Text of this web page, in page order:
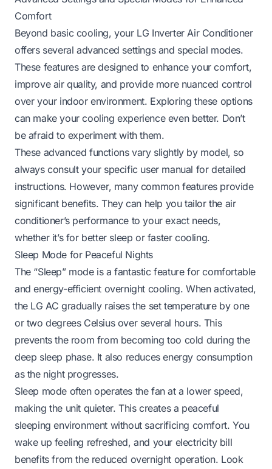
Comfort
Beyond basic cooling, your LG Inverter Air Conditioner
offers several advanced settings and special modes.
These features are designed to enhance your comfort,
improve air quality, and provide more nuanced control
over your indoor environment. Exploring these options
can make your cooling experience even better. Don’t
be afraid to experiment with them.
These advanced functions vary slightly by model, so
always consult your specific user manual for detailed
instructions. However, many common features provide
significant benefits. They can help you tailor the air
conditioner’s performance to your exact needs,
whether it’s for better sleep or faster cooling.
Sleep Mode for Peaceful Nights
The “Sleep” mode is a fantastic feature for comfortable
and energy-efficient overnight cooling. When activated,
the LG AC gradually raises the set temperature by one
or two degrees Celsius over several hours. This
prevents the room from becoming too cold during the
deep sleep phase. It also reduces energy consumption
as the night progresses.
Sleep mode often operates the fan at a lower speed,
making the unit quieter. This creates a peaceful
sleeping environment without sacrificing comfort. You
wake up feeling refreshed, and your electricity bill
benefits from the reduced overnight operation. Look